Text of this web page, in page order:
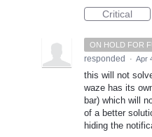
Critical
ON HOLD FOR
responded
· Apr
this will not
waze has its
bar) which will
of a better
hiding the